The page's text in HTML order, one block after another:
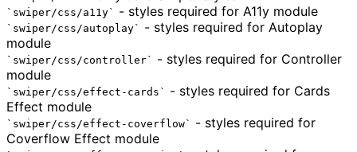
swiper/css/a11y - styles required for A11y module
swiper/css/autoplay
- styles required for Autoplay
module
swiper/css/controller
- styles required for Controller
module
swiper/css/effect-cards
- styles required for Cards
Effect module
swiper/css/effect-coverflow
- styles required for
Coverflow Effect module